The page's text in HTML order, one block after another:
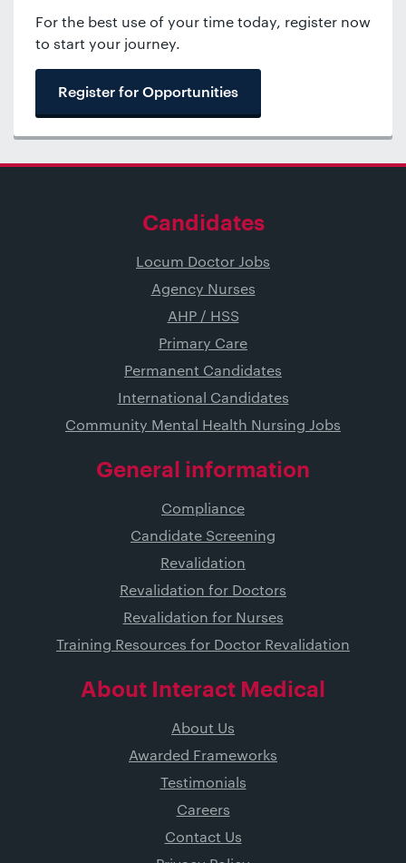
For the best use of your time today, register now
to start your journey.
Register for Opportunities
Candidates
Locum Doctor Jobs
Agency Nurses
AHP / HSS
Primary Care
Permanent Candidates
International Candidates
Community Mental Health Nursing Jobs
General information
Compliance
Candidate Screening
Revalidation
Revalidation for Doctors
Revalidation for Nurses
Training Resources for Doctor Revalidation
About Interact Medical
About Us
Awarded Frameworks
Testimonials
Careers
Contact Us